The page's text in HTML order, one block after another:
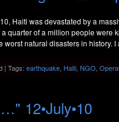
Haiti was devastated by a
quarter of a million people were
worst natural disasters in history.
| Tags: earthquake Haiti NGO
12•July•10